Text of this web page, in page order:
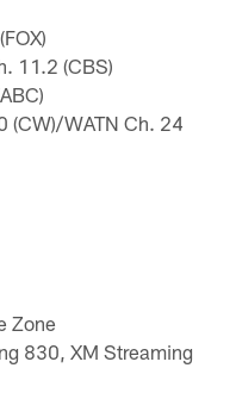
11.2 (CBS)
(CW)/WATN Ch. 24
Zone
830, XM Streaming